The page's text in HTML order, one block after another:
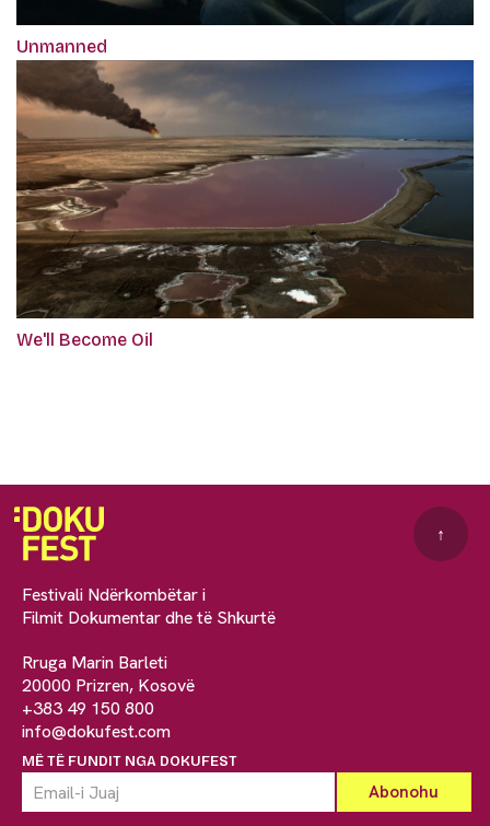
Unmanned
We'll Become Oil
Festivali Ndërkombëtar i
Filmit Dokumentar dhe të Shkurtë
Rruga Marin Barleti
20000 Prizren, Kosovë
+383 49 150 800
info@dokufest.com
MË TË FUNDIT NGA DOKUFEST
↑